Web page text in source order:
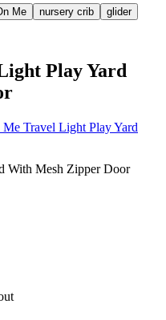
Me nursery crib glider
Play Yard
Me Travel Light Play Yard
With Mesh Zipper Door